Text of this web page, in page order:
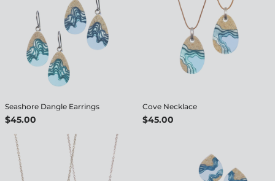
Seashore Dangle Earrings
$45.00
Cove Necklace
$45.00